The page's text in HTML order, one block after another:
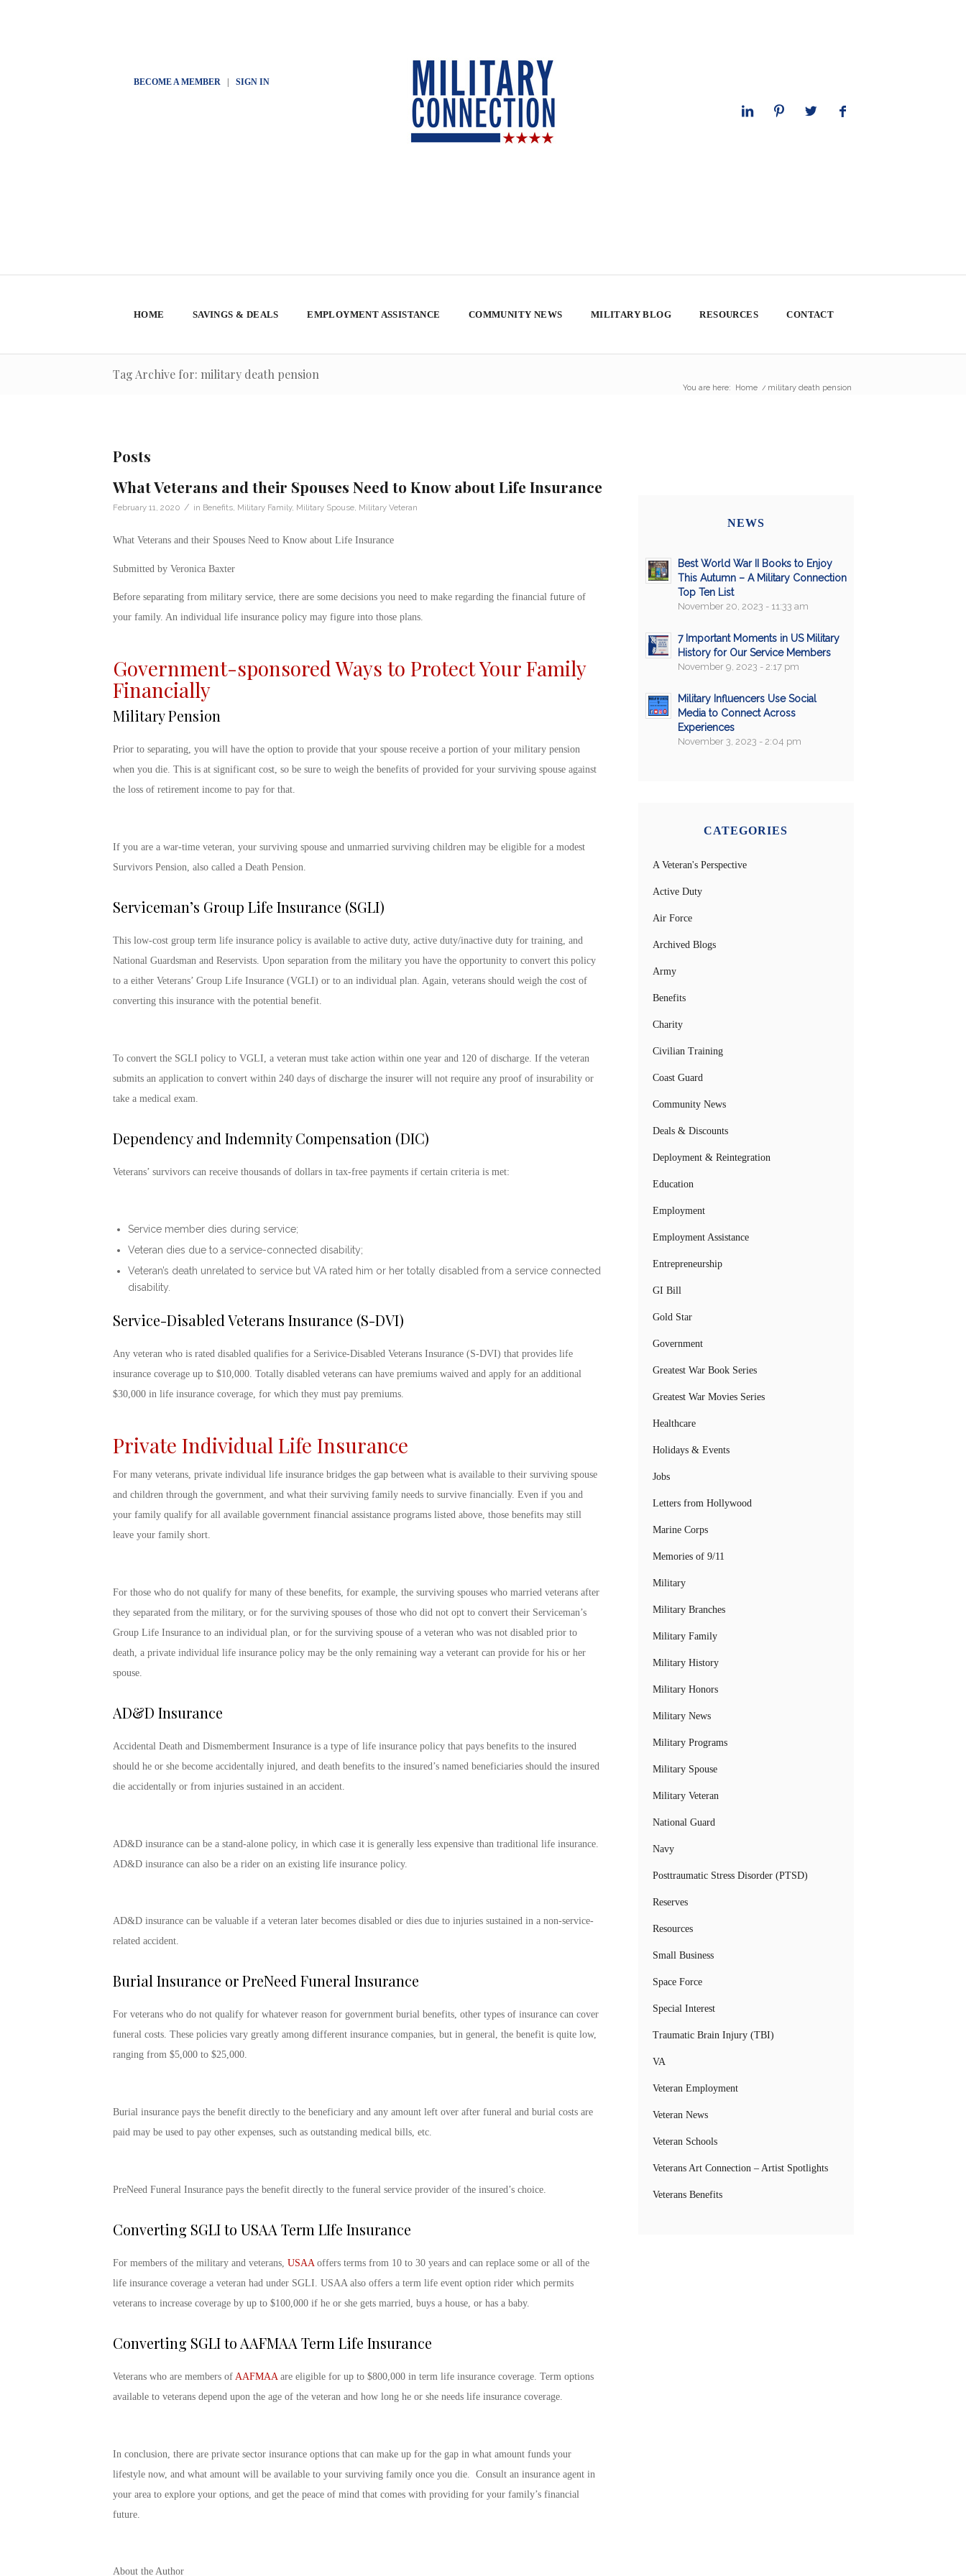
BECOME A MEMBER| SIGN IN
HOME SAVINGS & DEALS EMPLOYMENT ASSISTANCE COMMUNITY NEWS MILITARY BLOG RESOURCES CONTACT
Tag Archive for: military death pension
You are here: Home / military death pension
Posts
What Veterans and their Spouses Need to Know about Life Insurance
February 11, 2020 / in Benefits, Military Family, Military Spouse, Military Veteran
What Veterans and their Spouses Need to Know about Life Insurance
Submitted by Veronica Baxter
Before separating from military service, there are some decisions you need to make regarding the financial future of
your family. An individual life insurance policy may figure into those plans.
Government-sponsored Ways to Protect Your Family
Financially
Military Pension
Prior to separating, you will have the option to provide that your spouse receive a portion of your military pension
when you die. This is at significant cost, so be sure to weigh the benefits of provided for your surviving spouse against
the loss of retirement income to pay for that.
If you are a war-time veteran, your surviving spouse and unmarried surviving children may be eligible for a modest
Survivors Pension, also called a Death Pension.
Serviceman’s Group Life Insurance (SGLI)
This low-cost group term life insurance policy is available to active duty, active duty/inactive duty for training, and
National Guardsman and Reservists. Upon separation from the military you have the opportunity to convert this policy
to a either Veterans’ Group Life Insurance (VGLI) or to an individual plan. Again, veterans should weigh the cost of
converting this insurance with the potential benefit.
To convert the SGLI policy to VGLI, a veteran must take action within one year and 120 of discharge. If the veteran
submits an application to convert within 240 days of discharge the insurer will not require any proof of insurability or
take a medical exam.
Dependency and Indemnity Compensation (DIC)
Veterans’ survivors can receive thousands of dollars in tax-free payments if certain criteria is met:
Service member dies during service;
Veteran dies due to a service-connected disability;
Veteran’s death unrelated to service but VA rated him or her totally disabled from a service connected
disability.
Service-Disabled Veterans Insurance (S-DVI)
Any veteran who is rated disabled qualifies for a Serivice-Disabled Veterans Insurance (S-DVI) that provides life
insurance coverage up to $10,000. Totally disabled veterans can have premiums waived and apply for an additional
$30,000 in life insurance coverage, for which they must pay premiums.
Private Individual Life Insurance
For many veterans, private individual life insurance bridges the gap between what is available to their surviving spouse
and children through the government, and what their surviving family needs to survive financially. Even if you and
your family qualify for all available government financial assistance programs listed above, those benefits may still
leave your family short.
For those who do not qualify for many of these benefits, for example, the surviving spouses who married veterans after
they separated from the military, or for the surviving spouses of those who did not opt to convert their Serviceman’s
Group Life Insurance to an individual plan, or for the surviving spouse of a veteran who was not disabled prior to
death, a private individual life insurance policy may be the only remaining way a veterant can provide for his or her
spouse.
AD&D Insurance
Accidental Death and Dismemberment Insurance is a type of life insurance policy that pays benefits to the insured
should he or she become accidentally injured, and death benefits to the insured’s named beneficiaries should the insured
die accidentally or from injuries sustained in an accident.
AD&D insurance can be a stand-alone policy, in which case it is generally less expensive than traditional life insurance.
AD&D insurance can also be a rider on an existing life insurance policy.
AD&D insurance can be valuable if a veteran later becomes disabled or dies due to injuries sustained in a non-service-
related accident.
Burial Insurance or PreNeed Funeral Insurance
For veterans who do not qualify for whatever reason for government burial benefits, other types of insurance can cover
funeral costs. These policies vary greatly among different insurance companies, but in general, the benefit is quite low,
ranging from $5,000 to $25,000.
Burial insurance pays the benefit directly to the beneficiary and any amount left over after funeral and burial costs are
paid may be used to pay other expenses, such as outstanding medical bills, etc.
PreNeed Funeral Insurance pays the benefit directly to the funeral service provider of the insured’s choice.
Converting SGLI to USAA Term LIfe Insurance
For members of the military and veterans, USAAoffers terms from 10 to 30 years and can replace some or all of the
life insurance coverage a veteran had under SGLI. USAA also offers a term life event option rider which permits
veterans to increase coverage by up to $100,000 if he or she gets married, buys a house, or has a baby.
Converting SGLI to AAFMAA Term Life Insurance
Veterans who are members of AAFMAAare eligible for up to $800,000 in term life insurance coverage. Term options
available to veterans depend upon the age of the veteran and how long he or she needs life insurance coverage.
In conclusion, there are private sector insurance options that can make up for the gap in what amount funds your
lifestyle now, and what amount will be available to your surviving family once you die. Consult an insurance agent in
your area to explore your options, and get the peace of mind that comes with providing for your family’s financial
future.
About the Author
NEWS
Best World War II Books to Enjoy
This Autumn – A Military Connection
Top Ten List
November 20, 2023 - 11:33 am
7 Important Moments in US Military
History for Our Service Members
November 9, 2023 - 2:17 pm
Military Influencers Use Social
Media to Connect Across
Experiences
November 3, 2023 - 2:04 pm
CATEGORIES
A Veteran's Perspective
Active Duty
Air Force
Archived Blogs
Army
Benefits
Charity
Civilian Training
Coast Guard
Community News
Deals & Discounts
Deployment & Reintegration
Education
Employment
Employment Assistance
Entrepreneurship
GI Bill
Gold Star
Government
Greatest War Book Series
Greatest War Movies Series
Healthcare
Holidays & Events
Jobs
Letters from Hollywood
Marine Corps
Memories of 9/11
Military
Military Branches
Military Family
Military History
Military Honors
Military News
Military Programs
Military Spouse
Military Veteran
National Guard
Navy
Posttraumatic Stress Disorder (PTSD)
Reserves
Resources
Small Business
Space Force
Special Interest
Traumatic Brain Injury (TBI)
VA
Veteran Employment
Veteran News
Veteran Schools
Veterans Art Connection – Artist Spotlights
Veterans Benefits